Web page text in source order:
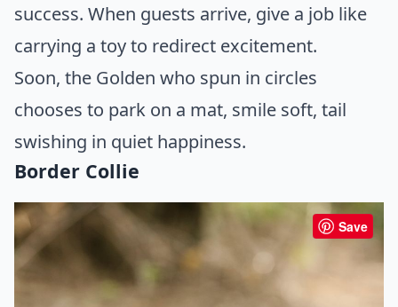
success. When guests arrive, give a job like
carrying a toy to redirect excitement.
Soon, the Golden who spun in circles
chooses to park on a mat, smile soft, tail
swishing in quiet happiness.
Border Collie
Save